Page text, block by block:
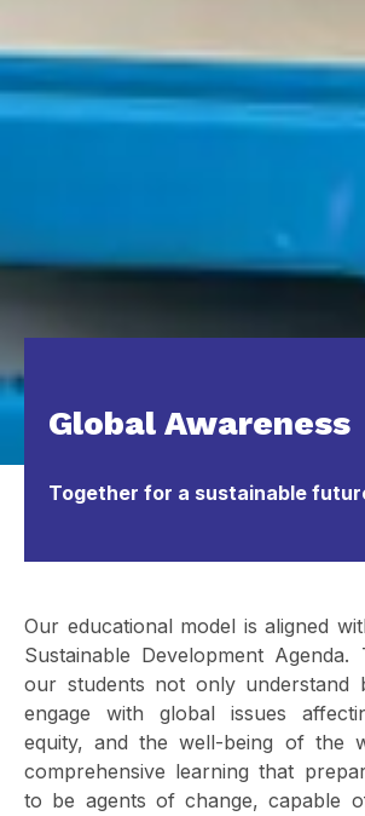
Global Awareness
Together for a sustainable
Our educational model is aligned
Sustainable Development
our students not only understand
engage with global issues
equity, and the well-being of the
comprehensive learning that
to be agents of change, capable